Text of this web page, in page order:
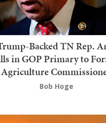
Backed TN Rep.
in GOP Primary to
Agriculture
Bob Hoge